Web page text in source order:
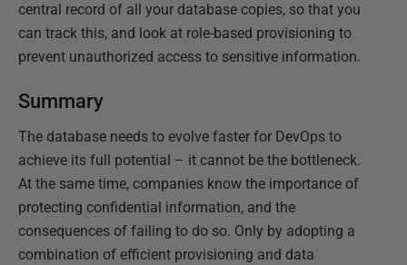
central record of all your database copies, so that you
can track this, and look at role-based provisioning to
prevent unauthorized access to sensitive information.
Summary
The database needs to evolve faster for DevOps to
achieve its full potential – it cannot be the bottleneck.
At the same time, companies know the importance of
protecting confidential information, and the
consequences of failing to do so. Only by adopting a
combination of efficient provisioning and data